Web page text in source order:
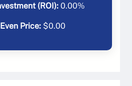
(ROI): 0.00%
Price:$0.00